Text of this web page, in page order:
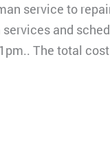
service to
and
The total